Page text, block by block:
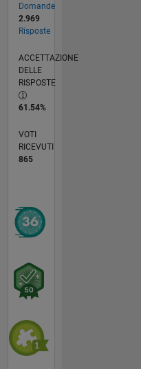
Domande
2.969
Risposte
ACCETTAZIONE
DELLE
RISPOSTE
61.54%
VOTI
RICEVUTI
865